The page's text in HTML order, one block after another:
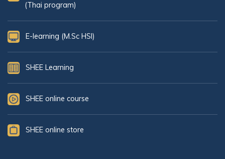
(Thai program)
E-learning (M.Sc HSI)
SHEE Learning
SHEE online course
SHEE online store